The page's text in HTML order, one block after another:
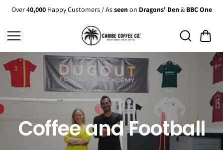
Skip to
content
Over 40,000Happy Customers / Asseen on Dragons' Den & BBC One
Coffee and Football